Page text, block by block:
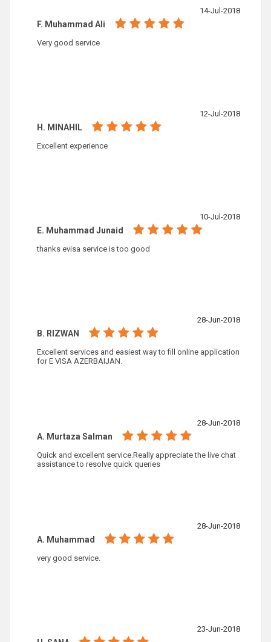
14-Jul-2018
F. Muhammad Ali
Very good service
12-Jul-2018
H. MINAHIL
Excellent experience
10-Jul-2018
E. Muhammad Junaid
thanks evisa service is too good
28-Jun-2018
B. RIZWAN
Excellent services and easiest way to fill online application
for E VISA AZERBAIJAN.
28-Jun-2018
A. Murtaza Salman
Quick and excellent service.Really appreciate the live chat
assistance to resolve quick queries
28-Jun-2018
A. Muhammad
very good service.
23-Jun-2018